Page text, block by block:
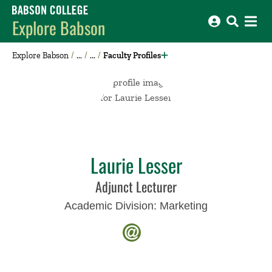
Babson College home
Explore Babson
Explore Babson Faculty Profiles
Laurie Lesser
Adjunct Lecturer
Academic Division: Marketing